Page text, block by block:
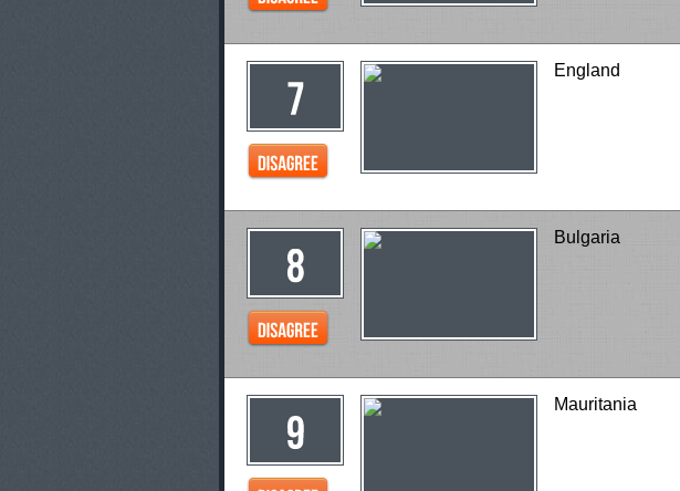
England
Bulgaria
Mauritania